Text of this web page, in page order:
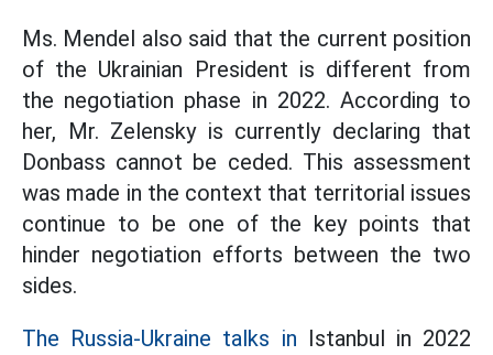
Ms. Mendel also said that the current position
of the Ukrainian President is different from
the negotiation phase in 2022. According to
her, Mr. Zelensky is currently declaring that
Donbass cannot be ceded. This assessment
was made in the context that territorial issues
continue to be one of the key points that
hinder negotiation efforts between the two
sides.
The Russia-Ukraine talks in Istanbul in 2022